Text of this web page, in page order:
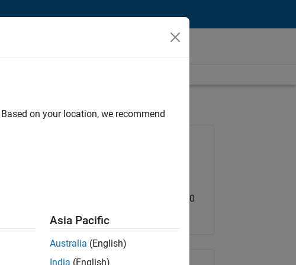
Salary Range: USD 119,200 - 184,700
on your location, we recommend
Asia Pacific
Australia (English)
India (English)